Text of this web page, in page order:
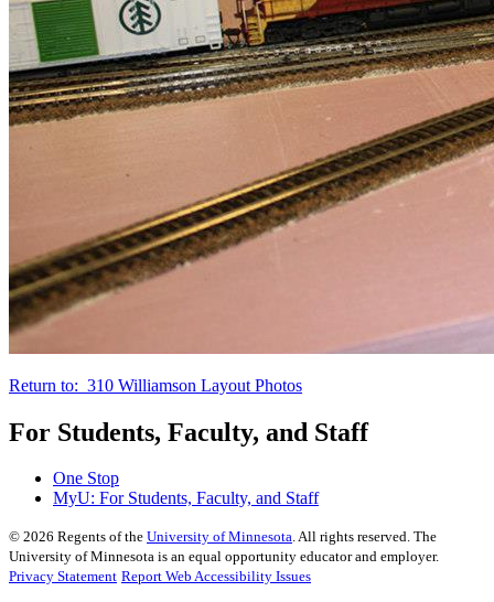
Return to: 310 Williamson Layout Photos
For Students, Faculty, and Staff
One Stop
MyU: For Students, Faculty, and Staff
© 2026 Regents of the University of Minnesota. All rights reserved. The
University of Minnesota is an equal opportunity educator and employer.
Privacy Statement Report Web Accessibility Issues